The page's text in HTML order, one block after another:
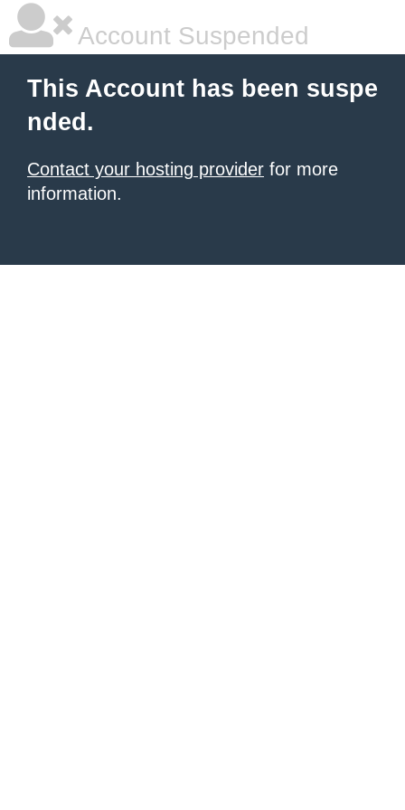
Account Suspended
This Account has been suspe
nded.
Contact your hosting provider for more
information.